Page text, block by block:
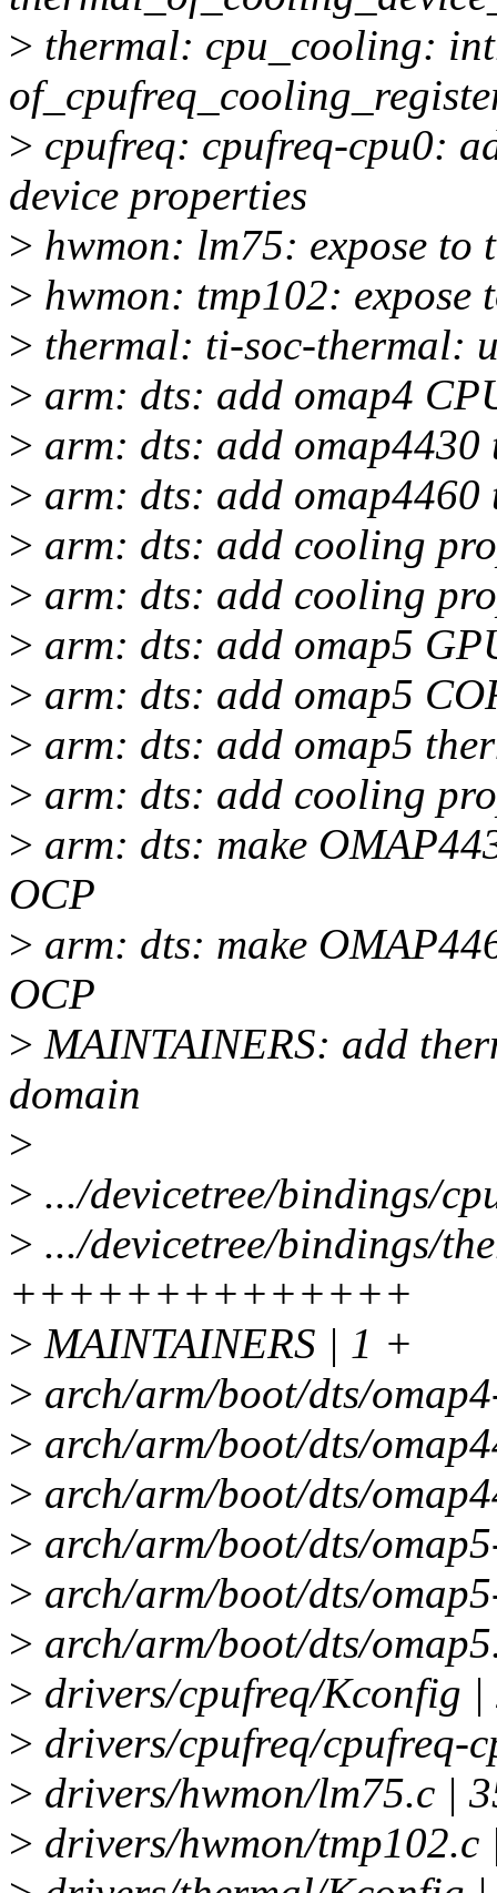
> thermal: cpu_cooling:
> cpufreq: cpufreq-cpu0:
device properties
> hwmon: lm75: expose to
> hwmon: tmp102: expose
> thermal: ti-soc-thermal:
> arm: dts: add omap4
> arm: dts: add omap4430
> arm: dts: add omap4460
> arm: dts: add cooling
> arm: dts: add cooling
> arm: dts: add omap5
> arm: dts: add omap5
> arm: dts: add omap5
> arm: dts: add cooling
> arm: dts: make
OCP
> arm: dts: make
OCP
> MAINTAINERS: add
domain
>
> .../devicetree/bindings/
> .../devicetree/bindings/
++++++++++++++
> MAINTAINERS | 1 +
> arch/arm/boot/dts/
> arch/arm/boot/dts/
> arch/arm/boot/dts/
> arch/arm/boot/dts/
> arch/arm/boot/dts/
> arch/arm/boot/dts/
> drivers/cpufreq/Kconfig
> drivers/cpufreq/cpufreq-
> drivers/hwmon/lm75.c |
> drivers/hwmon/tmp102.c